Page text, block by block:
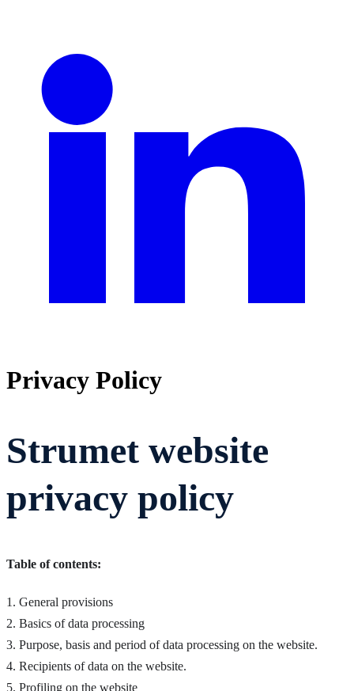
Privacy Policy
Strumet website
privacy policy
Table of contents:
1. General provisions
2. Basics of data processing
3. Purpose, basis and period of data processing on the website.
4. Recipients of data on the website.
5. Profiling on the website